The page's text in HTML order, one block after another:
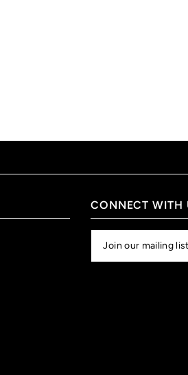
CONNECT WITH